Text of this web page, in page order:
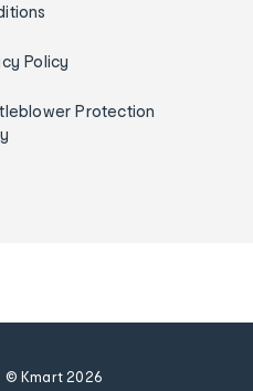
Policy
Protection
© Kmart2026